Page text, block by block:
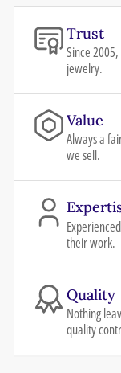
Trust
Since
jewelry.
Value
Always a
we sell.
their work.
Quality
Nothing
quality